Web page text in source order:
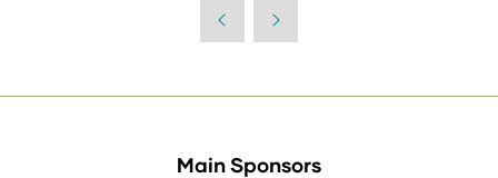
new
Main Sponsors